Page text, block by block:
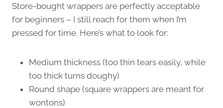
Store-bought wrappers are perfectly acceptable
for beginners – I still reach for them when I’m
pressed for time. Here’s what to look for:
Medium thickness (too thin tears easily, while
too thick turns doughy)
Round shape (square wrappers are meant for
wontons)